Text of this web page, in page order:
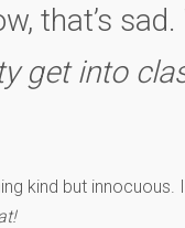
that’s
get into
kind but